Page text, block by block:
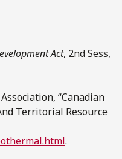
Act, 2nd Sess,
“Canadian
Territorial Resource
.